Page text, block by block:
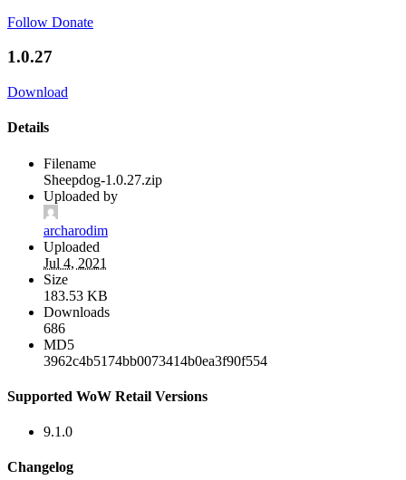
Follow Donate
1.0.27
Download
Details
Filename
Sheepdog-1.0.27.zip
Uploaded by
archarodim
Uploaded
Jul 4, 2021
Size
183.53 KB
Downloads
686
MD5
3962c4b5174bb0073414b0ea3f90f554
Supported WoW Retail Versions
9.1.0
Changelog